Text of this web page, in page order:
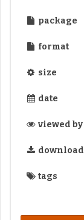
package
format
size
date
viewed by
download
tags